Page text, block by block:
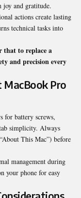
and gratitude.
actions create lasting
technical tasks into
that to replace a
and precision every
Pro
for battery screws,
simplicity. Always
This Mac”) before
management during
your phone for easy